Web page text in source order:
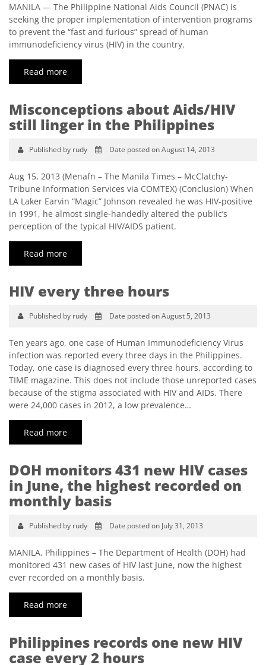
MANILA — The Philippine National Aids Council (PNAC) is
seeking the proper implementation of intervention programs
to prevent the “fast and furious” spread of human
immunodeficiency virus (HIV) in the country.
Read more
Misconceptions about Aids/HIV
still linger in the Philippines
Published by rudy Date posted on August 14, 2013
Aug 15, 2013 (Menafn – The Manila Times – McClatchy-
Tribune Information Services via COMTEX) (Conclusion) When
LA Laker Earvin “Magic” Johnson revealed he was HIV-positive
in 1991, he almost single-handedly altered the public’s
perception of the typical HIV/AIDS patient.
Read more
HIV every three hours
Published by rudy Date posted on August 5, 2013
Ten years ago, one case of Human Immunodeficiency Virus
infection was reported every three days in the Philippines.
Today, one case is diagnosed every three hours, according to
TIME magazine. This does not include those unreported cases
because of the stigma associated with HIV and AIDs. There
were 24,000 cases in 2012, a low prevalence…
Read more
DOH monitors 431 new HIV cases
in June, the highest recorded on
monthly basis
Published by rudy Date posted on July 31, 2013
MANILA, Philippines – The Department of Health (DOH) had
monitored 431 new cases of HIV last June, now the highest
ever recorded on a monthly basis.
Read more
Philippines records one new HIV
case every 2 hours